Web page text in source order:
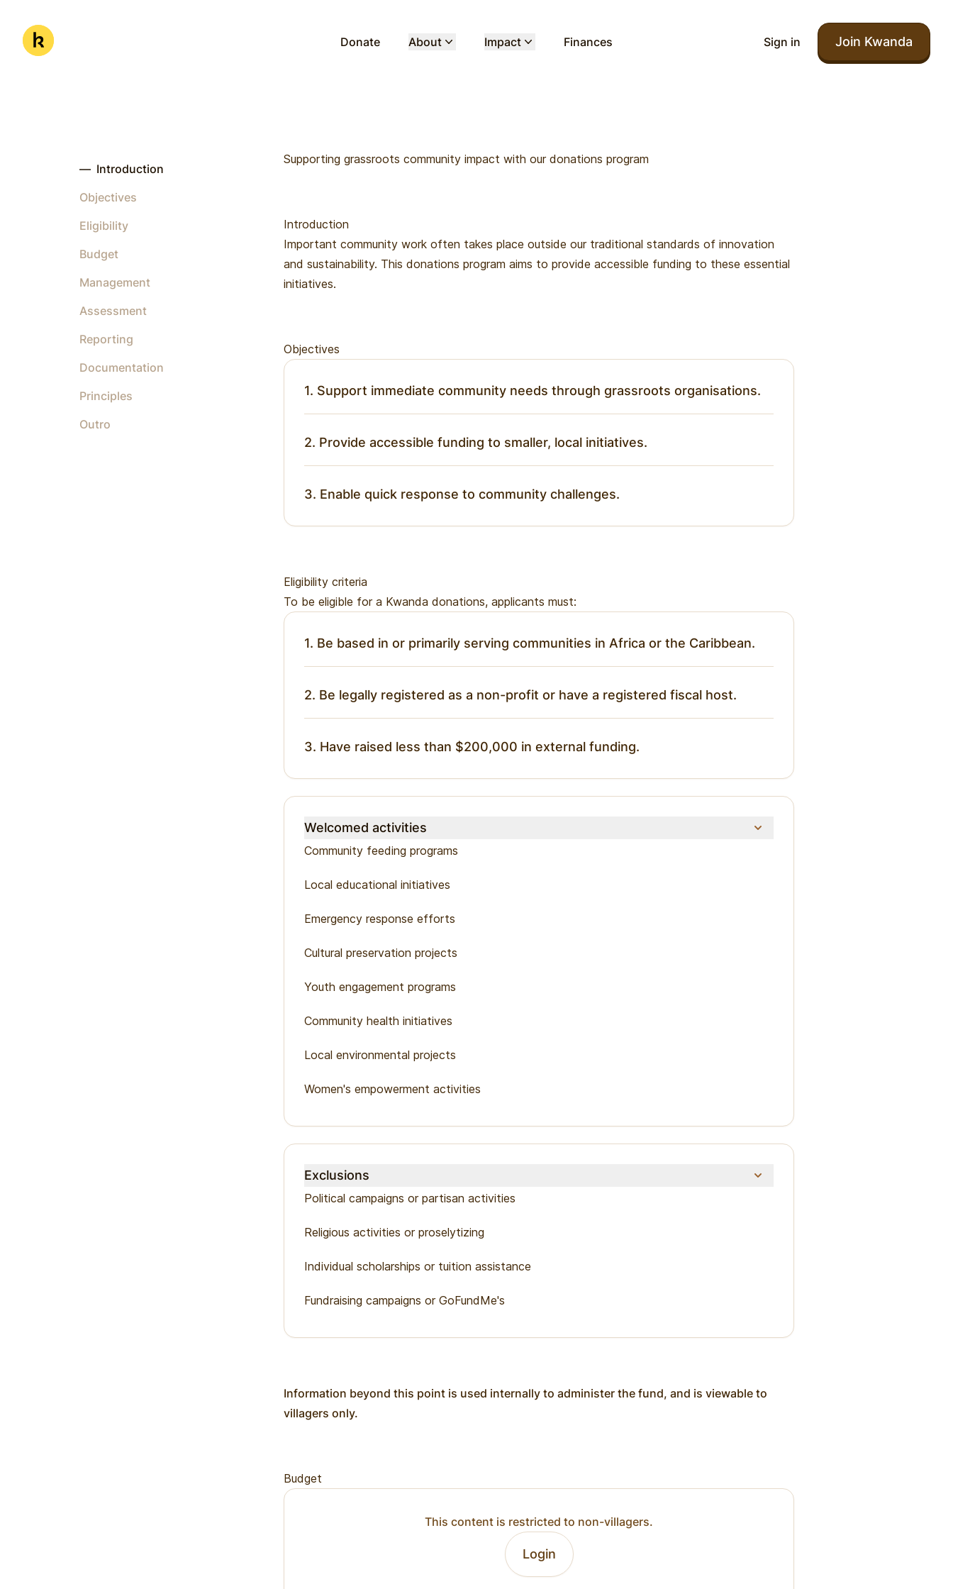
Kwanda Donate About Impact Finances Sign in Join Kwanda
— Introduction
Objectives
Eligibility
Budget
Management
Assessment
Reporting
Documentation
Principles
Outro
Supporting grassroots community impact with our donations program
Introduction
Important community work often takes place outside our traditional standards of innovation
and sustainability. This donations program aims to provide accessible funding to these essential
initiatives.
Objectives
1. Support immediate community needs through grassroots organisations.
2. Provide accessible funding to smaller, local initiatives.
3. Enable quick response to community challenges.
Eligibility criteria
To be eligible for a Kwanda donations, applicants must:
1. Be based in or primarily serving communities in Africa or the Caribbean.
2. Be legally registered as a non-profit or have a registered fiscal host.
3. Have raised less than $200,000 in external funding.
Welcomed activities
Community feeding programs
Local educational initiatives
Emergency response efforts
Cultural preservation projects
Youth engagement programs
Community health initiatives
Local environmental projects
Women's empowerment activities
Exclusions
Political campaigns or partisan activities
Religious activities or proselytizing
Individual scholarships or tuition assistance
Fundraising campaigns or GoFundMe's
Information beyond this point is used internally to administer the fund, and is viewable to
villagers only.
Budget
This content is restricted to non-villagers.
Login